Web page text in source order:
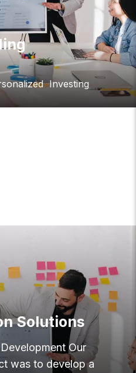
,Investing
Solutions
Our
was to develop a